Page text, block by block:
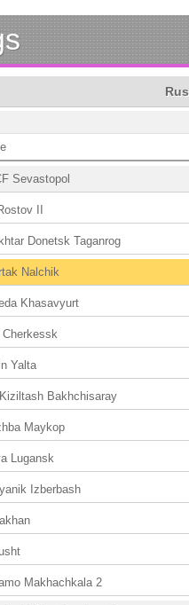
Sevastopol
II
Donetsk Taganrog
Nalchik
Khasavyurt
Cherkessk
Yalta
Bakhchisaray
Maykop
Lugansk
Izberbash
Makhachkala 2